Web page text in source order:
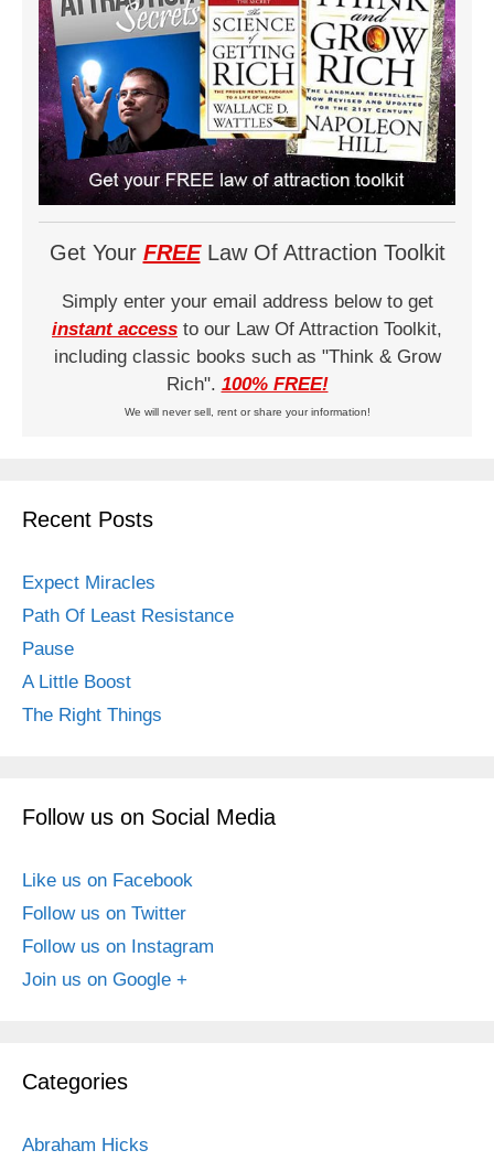
Get Your FREELaw Of Attraction Toolkit
Simply enter your email address below to get
instant access to our Law Of Attraction Toolkit,
including classic books such as "Think & Grow
Rich". 100% FREE!
We will never sell, rent or share your information!
Recent Posts
Expect Miracles
Path Of Least Resistance
Pause
A Little Boost
The Right Things
Follow us on Social Media
Like us on Facebook
Follow us on Twitter
Follow us on Instagram
Join us on Google +
Categories
Abraham Hicks